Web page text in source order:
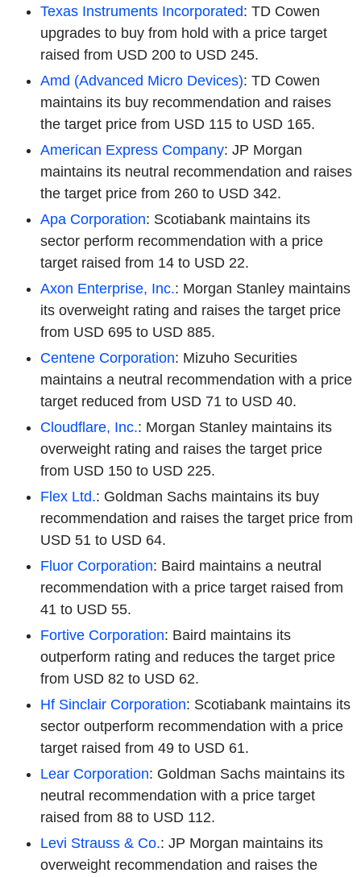
Texas Instruments Incorporated: TD Cowen
upgrades to buy from hold with a price target
raised from USD 200 to USD 245.
Amd (Advanced Micro Devices): TD Cowen
maintains its buy recommendation and raises
the target price from USD 115 to USD 165.
American Express Company: JP Morgan
maintains its neutral recommendation and raises
the target price from 260 to USD 342.
Apa Corporation: Scotiabank maintains its
sector perform recommendation with a price
target raised from 14 to USD 22.
Axon Enterprise, Inc.: Morgan Stanley maintains
its overweight rating and raises the target price
from USD 695 to USD 885.
Centene Corporation: Mizuho Securities
maintains a neutral recommendation with a price
target reduced from USD 71 to USD 40.
Cloudflare, Inc.: Morgan Stanley maintains its
overweight rating and raises the target price
from USD 150 to USD 225.
Flex Ltd.: Goldman Sachs maintains its buy
recommendation and raises the target price from
USD 51 to USD 64.
Fluor Corporation: Baird maintains a neutral
recommendation with a price target raised from
41 to USD 55.
Fortive Corporation: Baird maintains its
outperform rating and reduces the target price
from USD 82 to USD 62.
Hf Sinclair Corporation: Scotiabank maintains its
sector outperform recommendation with a price
target raised from 49 to USD 61.
Lear Corporation: Goldman Sachs maintains its
neutral recommendation with a price target
raised from 88 to USD 112.
Levi Strauss & Co.: JP Morgan maintains its
overweight recommendation and raises the